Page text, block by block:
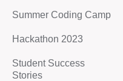
Summer Coding Camp
Hackathon 2023
Student Success
Stories